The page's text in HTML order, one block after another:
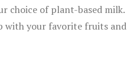
choice of plant-based milk.
with your favorite fruits and